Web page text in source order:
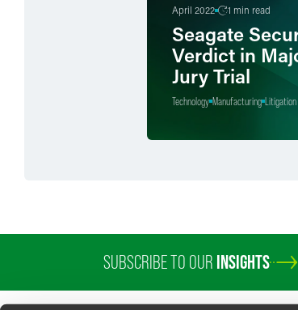
April 2022 1 min read
Seagate
Verdict in
Jury Trial
Technology Manufacturing Litigation
SUBSCRIBE TO OUR INSIGHTS